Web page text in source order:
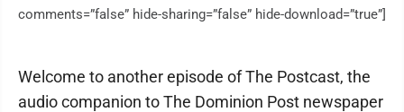
comments=”false” hide-sharing=”false” hide-download=”true”]
Welcome to another episode of The Postcast, the
audio companion to The Dominion Post newspaper